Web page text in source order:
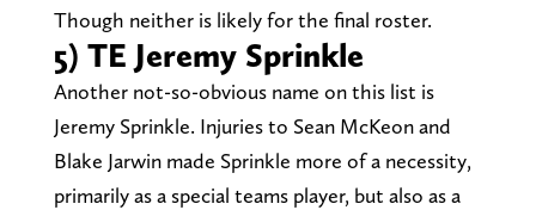
Though neither is likely for the final roster.
5) TE Jeremy Sprinkle
Another not-so-obvious name on this list is
Jeremy Sprinkle. Injuries to Sean McKeon and
Blake Jarwin made Sprinkle more of a necessity,
primarily as a special teams player, but also as a